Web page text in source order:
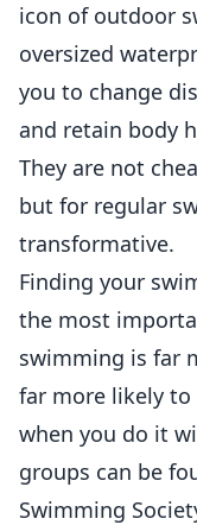
icon of outdoor
oversized
you to change
and retain body
They are not
but for regular
transformative.
Finding your
the most
swimming is far
far more likely to
when you do it
groups can be
Swimming